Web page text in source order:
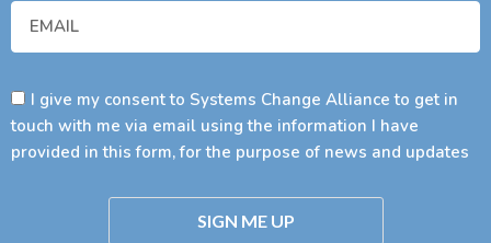
I give my consent to Systems Change Alliance to get in
touch with me via email using the information I have
provided in this form, for the purpose of news and updates
SIGN ME UP